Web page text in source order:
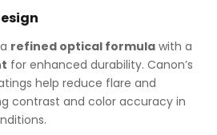
refined optical formula with a
for enhanced durability. Canon’s
help reduce flare and
contrast and color accuracy in